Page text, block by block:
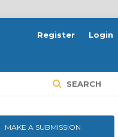
SEARCH
Register Login
MAKE A SUBMISSION